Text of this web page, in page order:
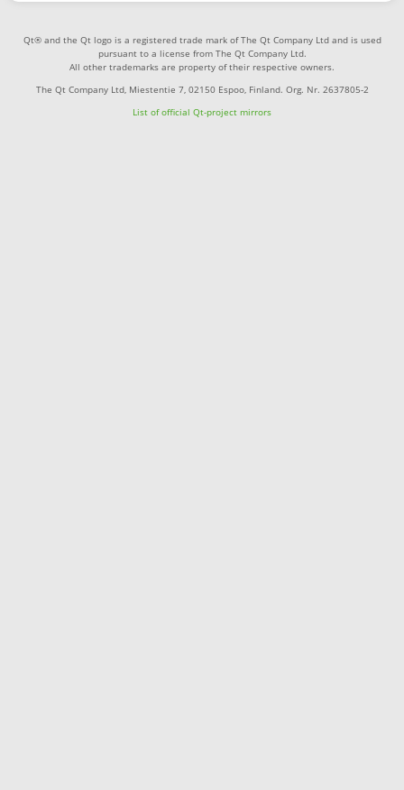
Qt® and the Qt logo is a registered trade mark of The Qt Company Ltd and is used
pursuant to a license from The Qt Company Ltd.
All other trademarks are property of their respective owners.
The Qt Company Ltd, Miestentie 7, 02150 Espoo, Finland. Org. Nr. 2637805-2
List of official Qt-project mirrors